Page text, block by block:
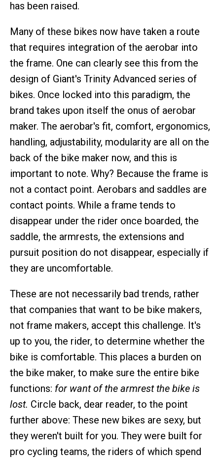
has been raised.
Many of these bikes now have taken a route
that requires integration of the aerobar into
the frame. One can clearly see this from the
design of Giant's Trinity Advanced series of
bikes. Once locked into this paradigm, the
brand takes upon itself the onus of aerobar
maker. The aerobar's fit, comfort, ergonomics,
handling, adjustability, modularity are all on the
back of the bike maker now, and this is
important to note. Why? Because the frame is
not a contact point. Aerobars and saddles are
contact points. While a frame tends to
disappear under the rider once boarded, the
saddle, the armrests, the extensions and
pursuit position do not disappear, especially if
they are uncomfortable.
These are not necessarily bad trends, rather
that companies that want to be bike makers,
not frame makers, accept this challenge. It's
up to you, the rider, to determine whether the
bike is comfortable. This places a burden on
the bike maker, to make sure the entire bike
functions: for want of the armrest the bike is
lost. Circle back, dear reader, to the point
further above: These new bikes are sexy, but
they weren't built for you. They were built for
pro cycling teams, the riders of which spend